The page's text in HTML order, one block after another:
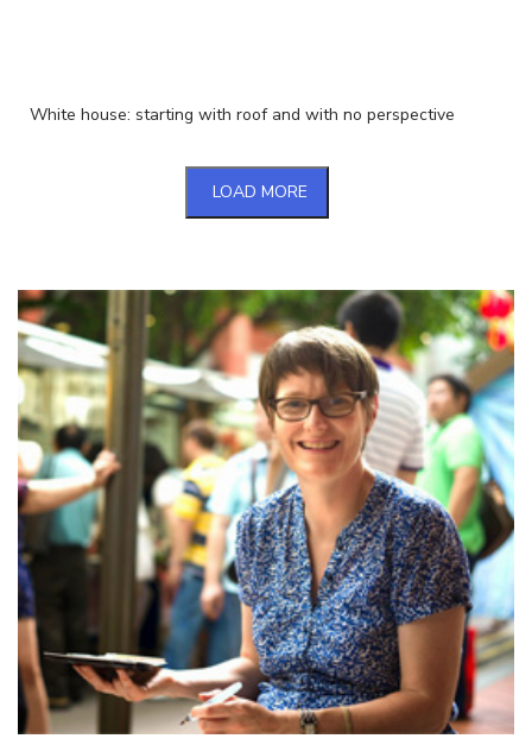
White house: starting with roof and with no perspective
LOAD MORE